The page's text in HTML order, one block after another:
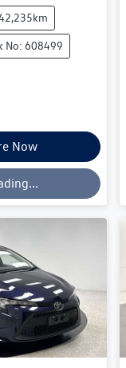
No: 608499
Now